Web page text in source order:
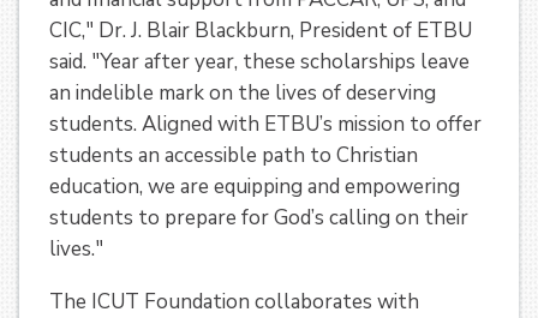
CIC," Dr. J. Blair Blackburn, President of ETBU
said. "Year after year, these scholarships leave
an indelible mark on the lives of deserving
students. Aligned with ETBU’s mission to offer
students an accessible path to Christian
education, we are equipping and empowering
students to prepare for God’s calling on their
lives."
The ICUT Foundation collaborates with